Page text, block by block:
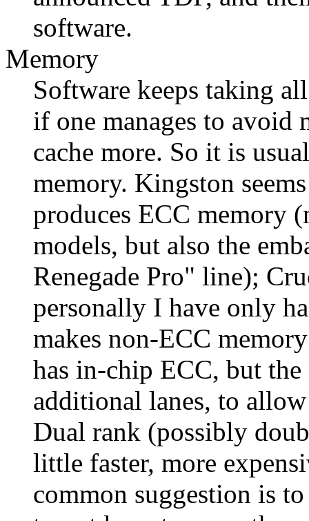
software.
Memory
Software keeps taking
if one manages to
cache more. So it is
memory. Kingston
produces ECC memory
models, but also the
Renegade Pro" line);
personally I have only
makes non-ECC
has in-chip ECC, but
additional lanes, to
Dual rank (possibly
little faster, more
common suggestion is